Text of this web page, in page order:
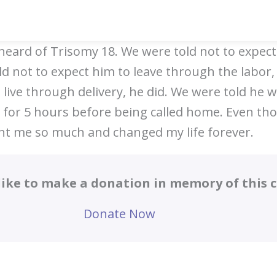
of Trisomy 18. We were told not to
not to expect him to leave through the labor,
through delivery, he did. We were told he
5 hours before being called home. Even
me so much and changed my life forever.
to make a donation in memory of this
Donate Now